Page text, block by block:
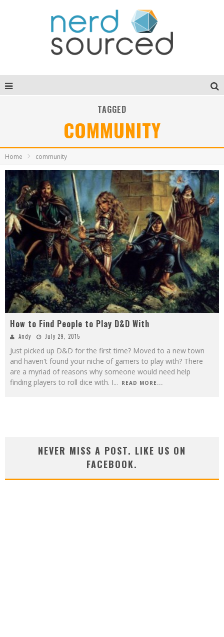
TAGGED
COMMUNITY
Home community
How to Find People to Play D&D With
Andy July 29, 2015
Just picked up D&D for the first time? Moved to a new town
and haven't found your niche of gamers to play with? There
are a myriad of reasons why someone would need help
finding players to roll dice with. I... READ MORE...
NEVER MISS A POST. LIKE US ON
FACEBOOK.